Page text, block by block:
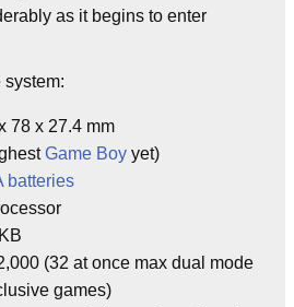
as it begins to enter
system:
78 x 27.4 mm
Game Boy yet)
batteries
(32 at once max dual mode
games)